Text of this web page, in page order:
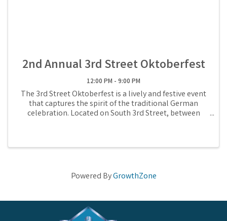
2nd Annual 3rd Street Oktoberfest
12:00 PM - 9:00 PM
The 3rd Street Oktoberfest is a lively and festive event
that captures the spirit of the traditional German
celebration. Located on South 3rd Street, between
Powered ByGrowthZone